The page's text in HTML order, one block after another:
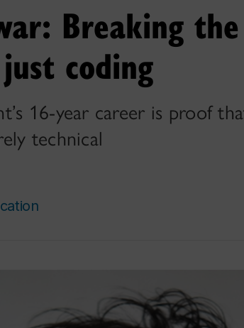
Breaking
coding
16-year career is proof
technical